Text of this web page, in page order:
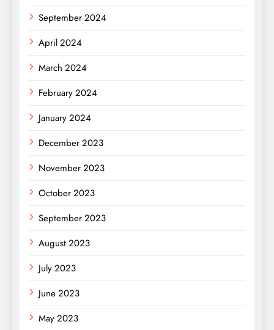
September 2024
April 2024
March 2024
February 2024
January 2024
December 2023
November 2023
October 2023
September 2023
August 2023
July 2023
June 2023
May 2023